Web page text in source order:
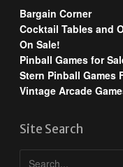
Bargain Corner
Cocktail Tables and
On Sale!
Pinball Games for
Stern Pinball Games
Vintage Arcade
Site Search